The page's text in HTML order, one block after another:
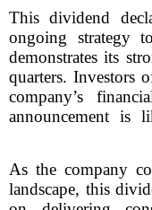
This dividend
ongoing strategy
demonstrates its
quarters. Investors
company’s
announcement is
As the company
landscape, this